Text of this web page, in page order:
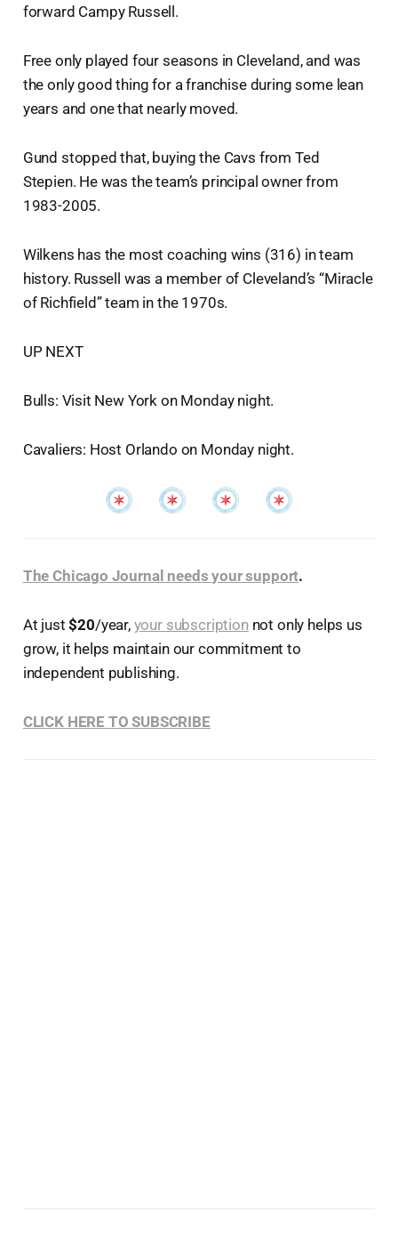
forward Campy Russell.
Free only played four seasons in Cleveland, and was
the only good thing for a franchise during some lean
years and one that nearly moved.
Gund stopped that, buying the Cavs from Ted
Stepien. He was the team’s principal owner from
1983-2005.
Wilkens has the most coaching wins (316) in team
history. Russell was a member of Cleveland’s “Miracle
of Richfield” team in the 1970s.
UP NEXT
Bulls: Visit New York on Monday night.
Cavaliers: Host Orlando on Monday night.
The Chicago Journal needs your support.
At just$20/year, your subscriptionnot only helps us
grow, it helps maintain our commitment to
independent publishing.
CLICK HERE TO SUBSCRIBE